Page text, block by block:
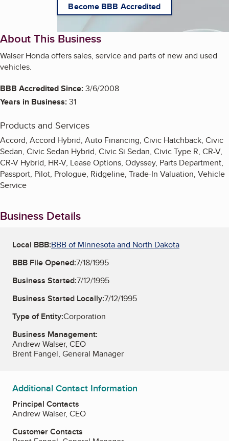
Become BBB Accredited
About This Business
Walser Honda offers sales, service and parts of new and used
vehicles.
BBB Accredited Since:3/6/2008
Years in Business:31
Products and Services
Accord, Accord Hybrid, Auto Financing, Civic Hatchback, Civic
Sedan, Civic Sedan Hybrid, Civic Si Sedan, Civic Type R, CR-V,
CR-V Hybrid, HR-V, Lease Options, Odyssey, Parts Department,
Passport, Pilot, Prologue, Ridgeline, Trade-In Valuation, Vehicle
Service
Business Details
Local BBB:BBB of Minnesota and North Dakota
BBB File Opened:7/18/1995
Business Started:7/12/1995
Business Started Locally:7/12/1995
Type of Entity:Corporation
Business Management:
Andrew Walser, CEO
Brent Fangel, General Manager
Additional Contact Information
Principal Contacts
Andrew Walser, CEO
Customer Contacts